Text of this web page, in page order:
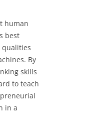
human
best
qualities
By
skills
to teach
in a